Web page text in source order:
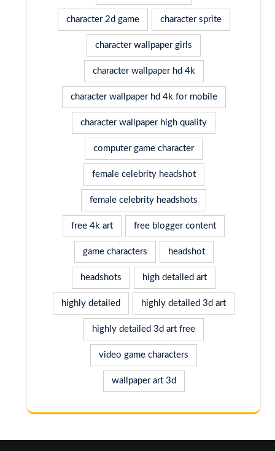
character 2d game character sprite
character wallpaper girls
character wallpaper hd 4k
character wallpaper hd 4k for mobile
character wallpaper high quality
computer game character
female celebrity headshot
female celebrity headshots
free 4k art free blogger content
game characters headshot
headshots high detailed art
highly detailed highly detailed 3d art
highly detailed 3d art free
video game characters
wallpaper art 3d